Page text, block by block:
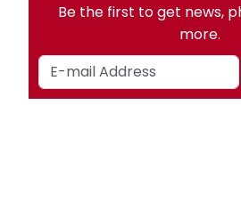
Be the first to get news,
more.